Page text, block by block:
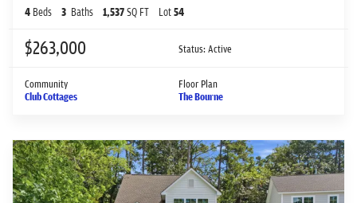
4 Beds 3 Baths 1,537SQ FT Lot54
$263,000 Status:Active
Community
Club Cottages
Floor Plan
The Bourne